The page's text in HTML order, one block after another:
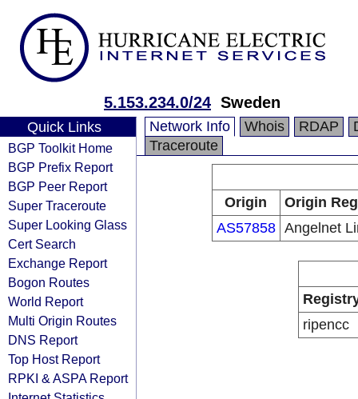
5.153.234.0/24 Sweden
Quick Links
BGP Toolkit Home
BGP Prefix Report
BGP Peer Report
Super Traceroute
Super Looking Glass
Cert Search
Exchange Report
Bogon Routes
World Report
Multi Origin Routes
DNS Report
Top Host Report
RPKI & ASPA Report
Network Info Whois RDAP
Traceroute
Origin
Origin
AS57858 Angelnet
ripencc